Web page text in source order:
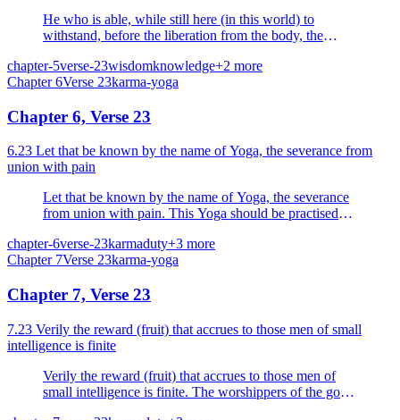
He who is able, while still here (in this world) to
withstand, before the liberation from the body, the
a happy man.
chapter-5verse-23wisdomknowledge+2 more
Chapter 6Verse 23karma-yoga
Chapter 6, Verse 23
6.23 Let that be known by the name of Yoga, the severance from
union with pain
Let that be known by the name of Yoga, the severance
from union with pain. This Yoga should be practised
chapter-6verse-23karmaduty+3 more
Chapter 7Verse 23karma-yoga
Chapter 7, Verse 23
7.23 Verily the reward (fruit) that accrues to those men of small
intelligence is finite
Verily the reward (fruit) that accrues to those men of
small intelligence is finite. The worshippers of the gods